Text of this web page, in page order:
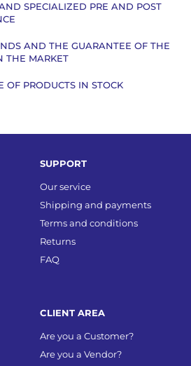
SPECIALIZED PRE AND POST
AND THE GUARANTEE OF THE
THE MARKET
OF PRODUCTS IN STOCK
SUPPORT
Our service
Shipping and payments
Terms and conditions
Returns
FAQ
CLIENT AREA
Are you a Customer?
Are you a Vendor?